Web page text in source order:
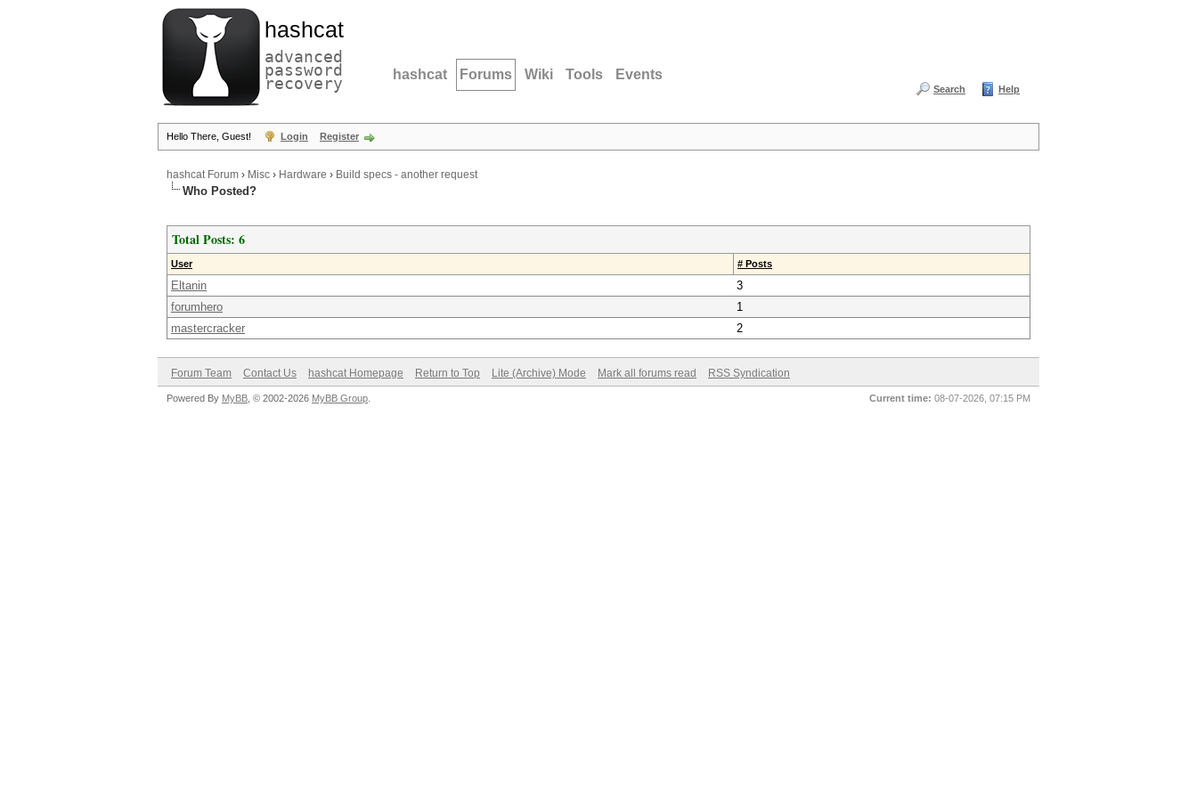
hashcat
advanced
password
recovery hashcat Forums Wiki Tools Events
Search Help
Hello There, Guest! Login Register
hashcat Forum › Misc › Hardware › Build specs - another request
Who Posted?
Total Posts: 6
User # Posts
Eltanin
3
forumhero
1
mastercracker
2
Forum Team Contact Us hashcat Homepage Return to Top Lite (Archive) Mode Mark all forums read RSS Syndication
Current time: 08-07-2026, 07:15 PM
Powered By MyBB , © 2002-2026 MyBB Group